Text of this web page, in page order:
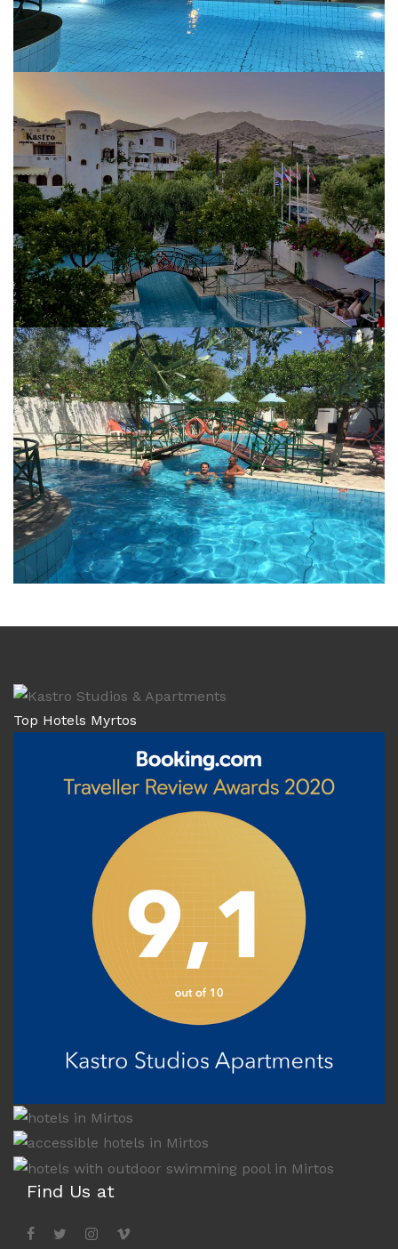
Top Hotels Myrtos
Find Us at